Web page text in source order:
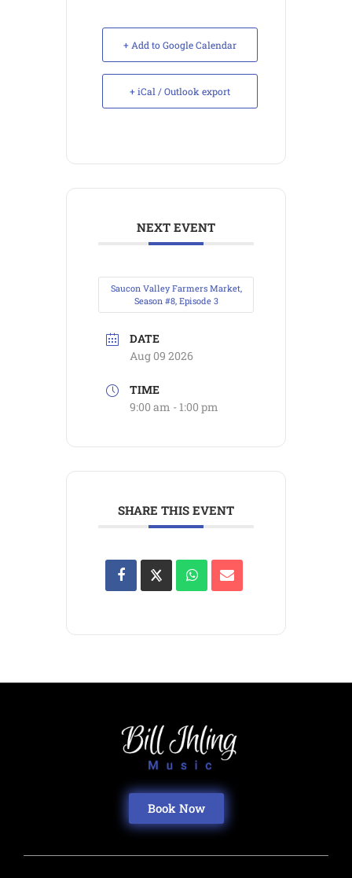
+ Add to Google Calendar
+ iCal / Outlook export
NEXT EVENT
Saucon Valley Farmers Market,
Season #8, Episode 3
DATE
Aug 09 2026
TIME
9:00 am - 1:00 pm
SHARE THIS EVENT
Book Now